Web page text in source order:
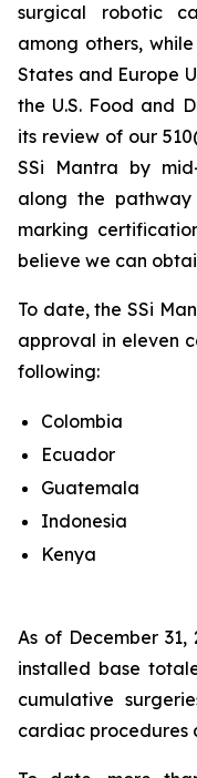
surgical robotic
among others,
States and Europe
the U.S. Food and
its review of our
SSi Mantra by
along the pathway
marking
believe we can
To date, the SSi
approval in eleven
following:
Colombia
Ecuador
Guatemala
Indonesia
Kenya
As of December
installed base
cumulative
cardiac procedures